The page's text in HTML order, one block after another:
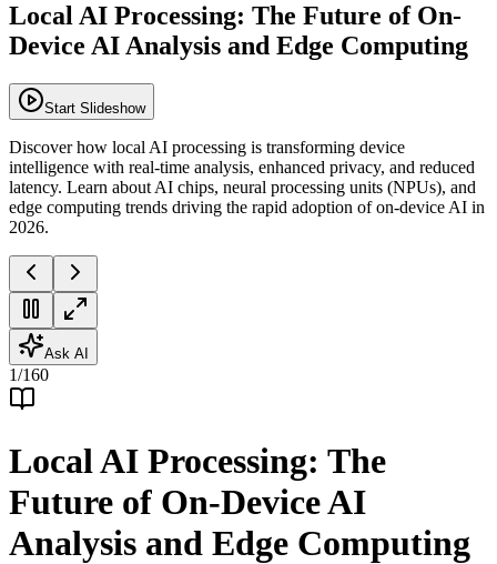
Local AI Processing: The Future of On-
Device AI Analysis and Edge Computing
Start Slideshow
Discover how local AI processing is transforming device
intelligence with real-time analysis, enhanced privacy, and reduced
latency. Learn about AI chips, neural processing units (NPUs), and
edge computing trends driving the rapid adoption of on-device AI in
2026.
Ask AI
1/160
Local AI Processing: The
Future of On-Device AI
Analysis and Edge Computing